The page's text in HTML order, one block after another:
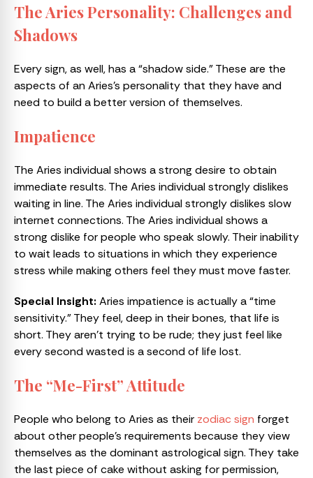
The Aries Personality: Challenges and
Shadows
Every sign, as well, has a “shadow side.” These are the
aspects of an Aries’s personality that they have and
need to build a better version of themselves.
Impatience
The Aries individual shows a strong desire to obtain
immediate results. The Aries individual strongly dislikes
waiting in line. The Aries individual strongly dislikes slow
internet connections. The Aries individual shows a
strong dislike for people who speak slowly. Their inability
to wait leads to situations in which they experience
stress while making others feel they must move faster.
Special Insight: Aries impatience is actually a “time
sensitivity.” They feel, deep in their bones, that life is
short. They aren’t trying to be rude; they just feel like
every second wasted is a second of life lost.
The “Me-First” Attitude
People who belong to Aries as their zodiac sign forget
about other people’s requirements because they view
themselves as the dominant astrological sign. They take
the last piece of cake without asking for permission,